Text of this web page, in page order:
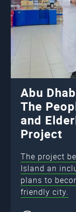
Abu
The
and
Project
The project
Island an
plans to
friendly city.